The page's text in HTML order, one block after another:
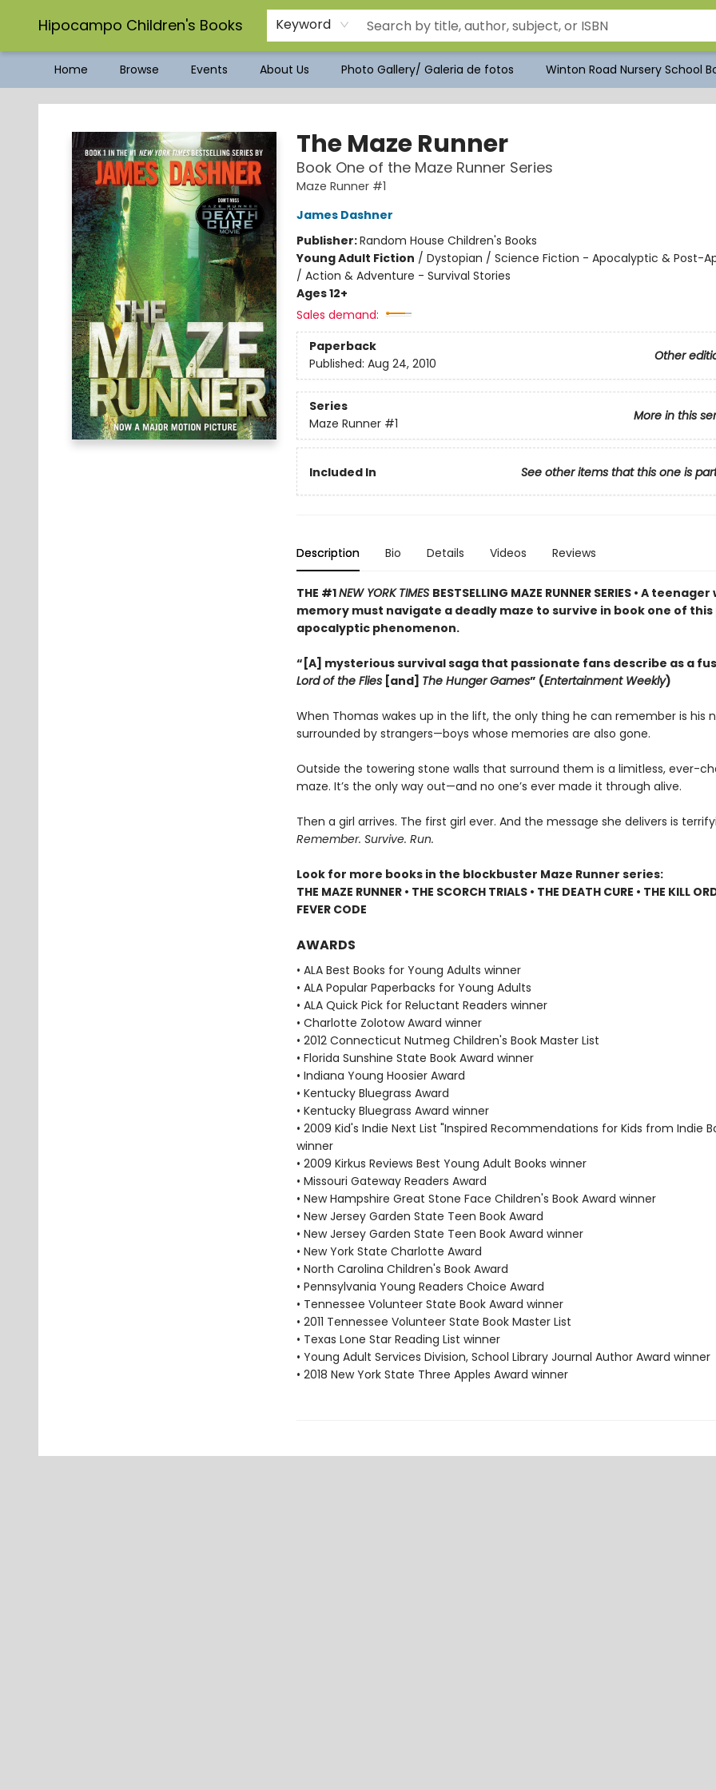
Hipocampo Children's Books Keyword
Home Browse Events About Us Photo Gallery/ Galeria de fotos Winton Road Nursery School
Hipocampo Children's Books
The Maze Runner
Book One of the Maze Runner Series
Maze Runner #1
James Dashner
Publisher:Random House Children's Books
Young Adult Fiction / Dystopian / Science Fiction - Apocalyptic & Post-
/ Action & Adventure - Survival Stories
Ages 12+
Sales demand:
Paperback
Other
Published: Aug 24, 2010
Series
More in this
Maze Runner #1
Included In See other items that this one is
Description Bio Details Videos Reviews
THE #1NEW YORK TIMES BESTSELLING MAZE RUNNER SERIES • A
memory must navigate a deadly maze to survive in book one of
apocalyptic phenomenon.
“[A] mysterious survival saga that passionate fans describe as a
Lord of the Flies[and] The Hunger Games” (Entertainment Weekly)
When Thomas wakes up in the lift, the only thing he can remember is his
surrounded by strangers—boys whose memories are also gone.
Outside the towering stone walls that surround them is a limitless, ever-
maze. It’s the only way out—and no one’s ever made it through alive.
Then a girl arrives. The first girl ever. And the message she delivers is
Remember. Survive. Run.
Look for more books in the blockbuster Maze Runner series:
THE MAZE RUNNER • THE SCORCH TRIALS • THE DEATH CURE • THE KILL
FEVER CODE
AWARDS
• ALA Best Books for Young Adults winner
• ALA Popular Paperbacks for Young Adults
• ALA Quick Pick for Reluctant Readers winner
• Charlotte Zolotow Award winner
• 2012 Connecticut Nutmeg Children's Book Master List
• Florida Sunshine State Book Award winner
• Indiana Young Hoosier Award
• Kentucky Bluegrass Award
• Kentucky Bluegrass Award winner
• 2009 Kid's Indie Next List "Inspired Recommendations for Kids from Indie
winner
• 2009 Kirkus Reviews Best Young Adult Books winner
• Missouri Gateway Readers Award
• New Hampshire Great Stone Face Children's Book Award winner
• New Jersey Garden State Teen Book Award
• New Jersey Garden State Teen Book Award winner
• New York State Charlotte Award
• North Carolina Children's Book Award
• Pennsylvania Young Readers Choice Award
• Tennessee Volunteer State Book Award winner
• 2011 Tennessee Volunteer State Book Master List
• Texas Lone Star Reading List winner
• Young Adult Services Division, School Library Journal Author Award winner
• 2018 New York State Three Apples Award winner